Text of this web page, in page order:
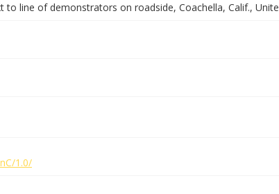
line of demonstrators on roadside, Coachella, Calif.,
1.0/